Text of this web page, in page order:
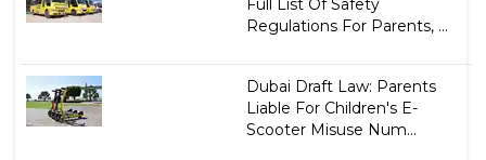
Full List Of Safety
Regulations For Parents, ...
Dubai Draft Law: Parents
Liable For Children's E-
Scooter Misuse Num...